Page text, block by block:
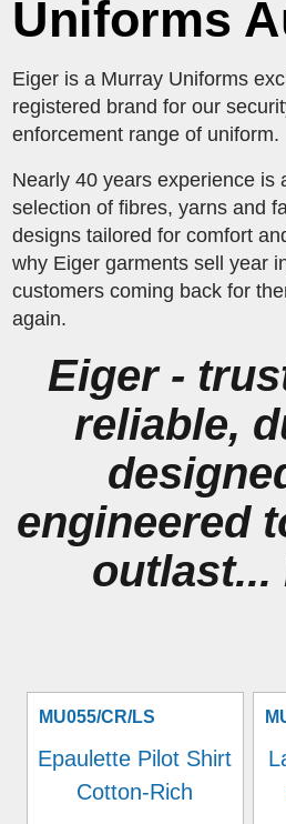
Uniforms
Eiger is a Murray Uniforms
registered brand for our
enforcement range of uniform.
Nearly 40 years experience is
selection of fibres, yarns and
designs tailored for comfort
why Eiger garments sell year
customers coming back for
again.
Eiger -
reliable,
engineered
outlast...
MU055/CR/LS
Epaulette Pilot Shirt
Cotton-Rich